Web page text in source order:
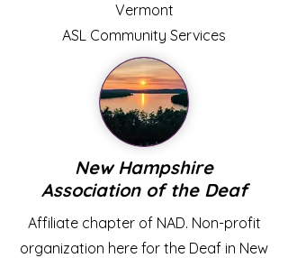
Vermont
ASL Community Services
New Hampshire
Association of the Deaf
Affiliate chapter of NAD. Non-profit
organization here for the Deaf in New